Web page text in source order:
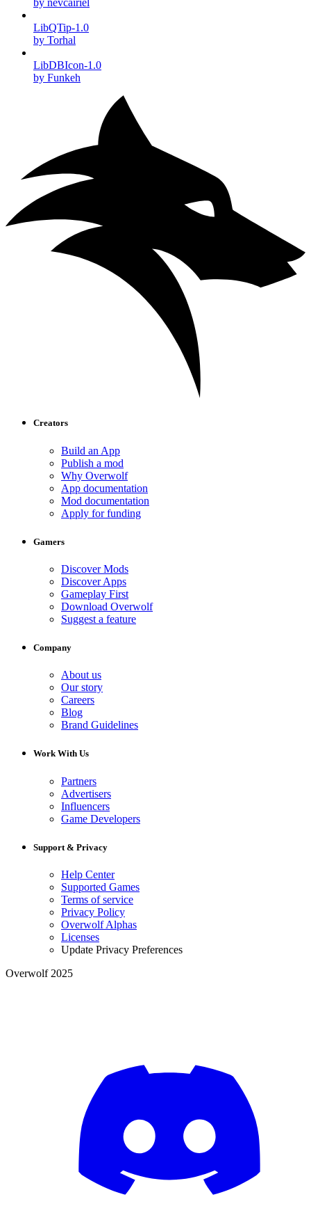
by nevcairiel
LibQTip-1.0
by Torhal
LibDBIcon-1.0
by Funkeh
Creators
Build an App
Publish a mod
Why Overwolf
App documentation
Mod documentation
Apply for funding
Gamers
Discover Mods
Discover Apps
Gameplay First
Download Overwolf
Suggest a feature
Company
About us
Our story
Careers
Blog
Brand Guidelines
Work With Us
Partners
Advertisers
Influencers
Game Developers
Support & Privacy
Help Center
Supported Games
Terms of service
Privacy Policy
Overwolf Alphas
Licenses
Update Privacy Preferences
Overwolf 2025